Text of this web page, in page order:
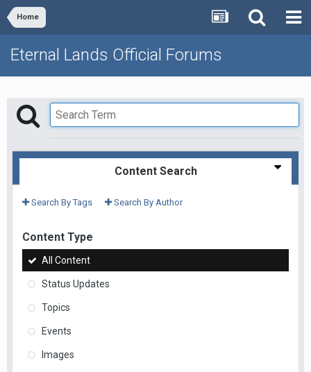
Home
Eternal Lands Official Forums
Content Search
Search By Tags Search By Author
Content Type
All Content
Status Updates
Topics
Events
Images